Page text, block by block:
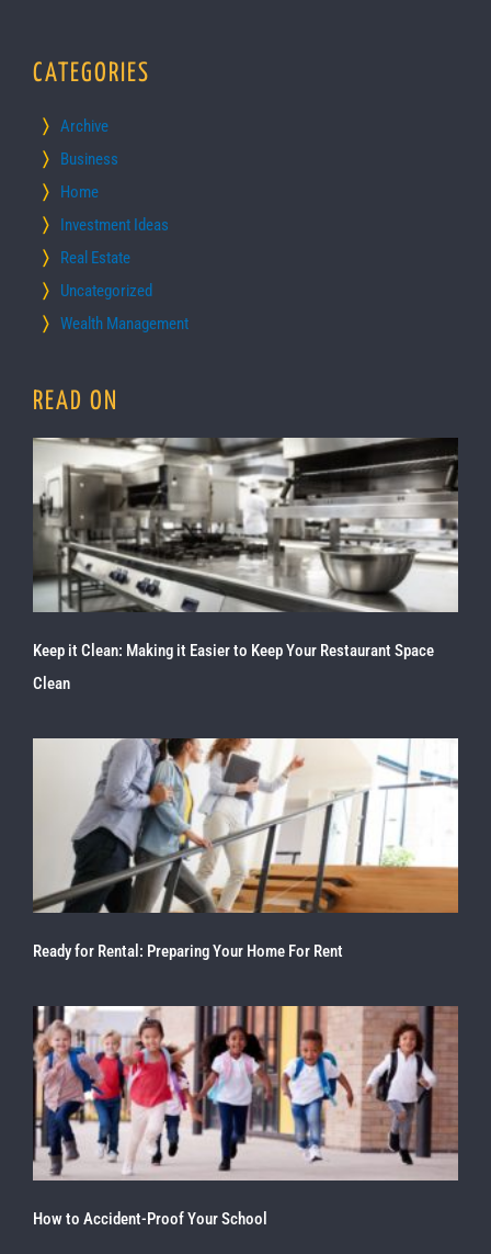
CATEGORIES
Archive
Business
Home
Investment Ideas
Real Estate
Uncategorized
Wealth Management
READ ON
Keep it Clean: Making it Easier to Keep Your Restaurant Space
Clean
Ready for Rental: Preparing Your Home For Rent
How to Accident-Proof Your School